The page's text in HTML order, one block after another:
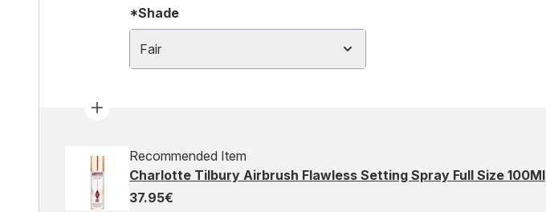
*Shade
Fair
Recommended Item
Charlotte Tilbury Airbrush Flawless Setting Spray Full Size 100Ml
37.95€